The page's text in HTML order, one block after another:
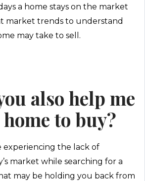
a home stays on the market
market trends to understand
may take to sell.
also help me
to buy?
experiencing the lack of
market while searching for a
may be holding you back from